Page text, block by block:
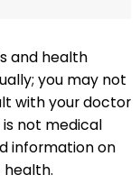
and health
you may not
with your doctor
not medical
information on